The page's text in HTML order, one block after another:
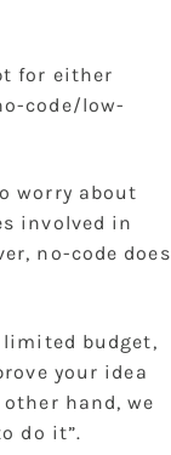
for either
code/low-
worry about
involved in
no-code does
limited budget,
your idea
hand, we
do it”.